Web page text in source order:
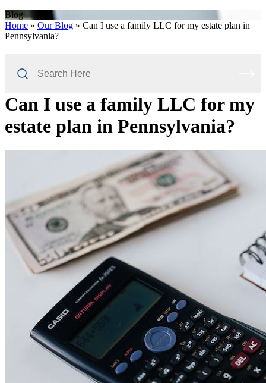
Blog
Home » Our Blog » Can I use a family LLC for my estate plan in
Pennsylvania?
Here
Can I use a family LLC for my
estate plan in Pennsylvania?